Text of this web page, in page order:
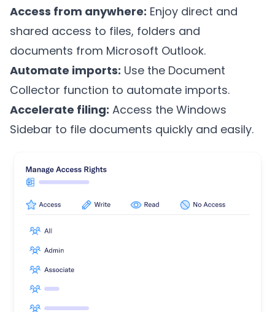
Access from anywhere: Enjoy direct and
shared access to files, folders and
documents from Microsoft Outlook.
Automate imports: Use the Document
Collector function to automate imports.
Accelerate filing: Access the Windows
Sidebar to file documents quickly and easily.